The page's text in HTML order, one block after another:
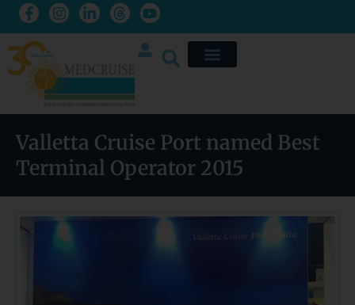
Valletta Cruise Port named Best
Terminal Operator 2015